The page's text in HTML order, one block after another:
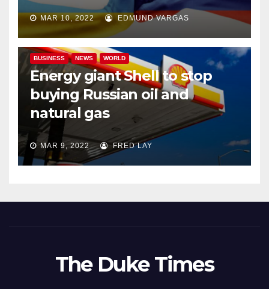
MAR 10, 2022 EDMUND VARGAS
BUSINESS NEWS WORLD
Energy giant Shell to stop
buying Russian oil and
natural gas
MAR 9, 2022 FRED LAY
The Duke Times